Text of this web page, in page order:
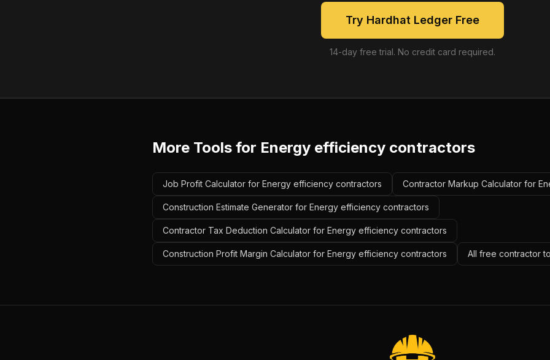
Try Hardhat Ledger Free
14-day free trial. No credit card required.
More Tools for Energy efficiency contractors
Job Profit Calculator for Energy efficiency contractors Contractor Markup Calculator for
Construction Estimate Generator for Energy efficiency contractors
Contractor Tax Deduction Calculator for Energy efficiency contractors
Construction Profit Margin Calculator for Energy efficiency contractors All free contractor